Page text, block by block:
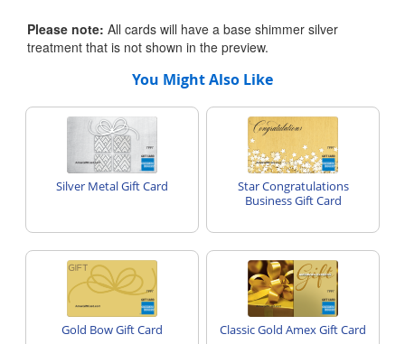
Please note: All cards will have a base shimmer silver
treatment that is not shown in the preview.
You Might Also Like
Silver Metal Gift Card
Star Congratulations
Business Gift Card
Gold Bow Gift Card Classic Gold Amex Gift Card